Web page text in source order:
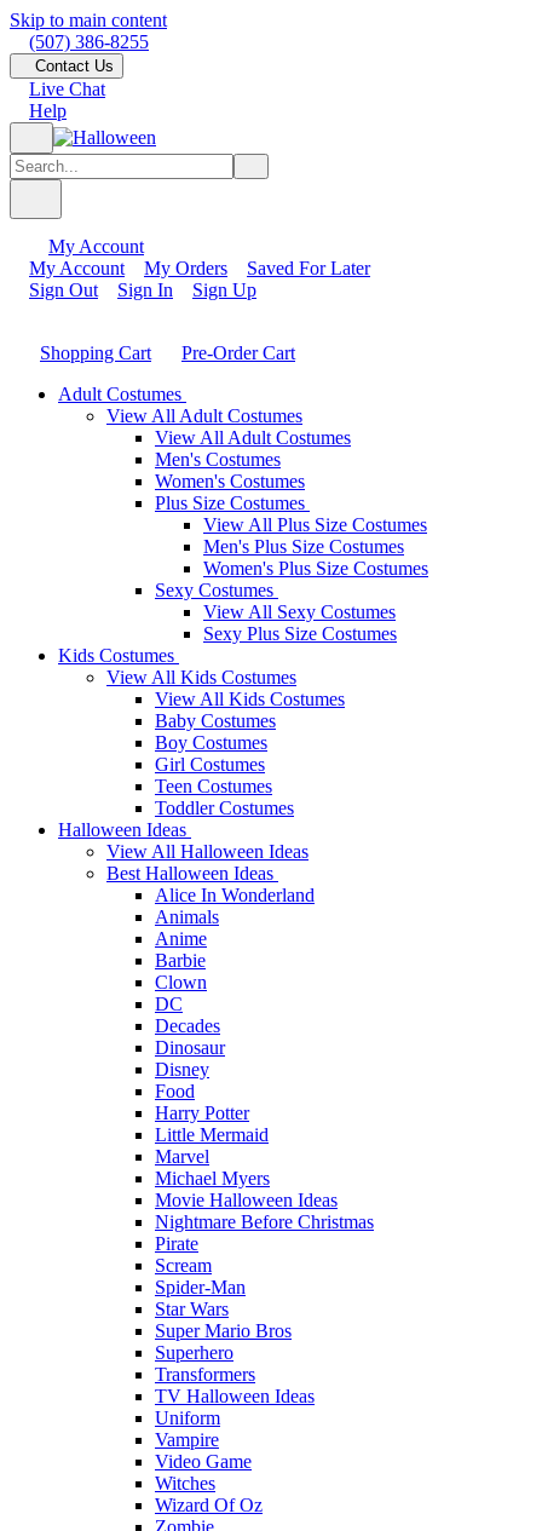
Skip to main content
(507) 386-8255
Contact Us
Live Chat
Help
My Account
My Account
My Orders
Saved For Later
Sign Out
Sign In Sign Up
Shopping Cart
Pre-Order Cart
Adult Costumes
View All Adult Costumes
View All Adult Costumes
Men's Costumes
Women's Costumes
Plus Size Costumes
View All Plus Size Costumes
Men's Plus Size Costumes
Women's Plus Size Costumes
Sexy Costumes
View All Sexy Costumes
Sexy Plus Size Costumes
Kids Costumes
View All Kids Costumes
View All Kids Costumes
Baby Costumes
Boy Costumes
Girl Costumes
Teen Costumes
Toddler Costumes
Halloween Ideas
View All Halloween Ideas
Best Halloween Ideas
Alice In Wonderland
Animals
Anime
Barbie
Clown
DC
Decades
Dinosaur
Disney
Food
Harry Potter
Little Mermaid
Marvel
Michael Myers
Movie Halloween Ideas
Nightmare Before Christmas
Pirate
Scream
Spider-Man
Star Wars
Super Mario Bros
Superhero
Transformers
TV Halloween Ideas
Uniform
Vampire
Video Game
Witches
Wizard Of Oz
Zombie